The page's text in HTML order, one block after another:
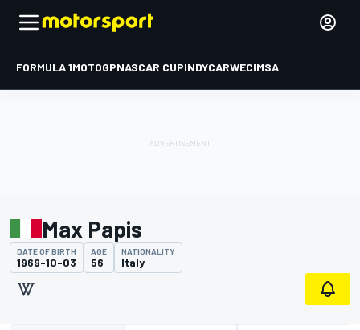
FORMULA 1MOTOGPNASCAR CUPINDYCARWECIMSA
Max Papis
DATE OF BIRTH
1969-10-03
AGE
56
NATIONALITY
Italy